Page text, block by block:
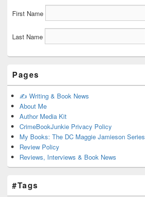
First Name
Last Name
Pages
✍️ Writing & Book News
About Me
Author Media Kit
CrimeBookJunkie Privacy Policy
My Books: The DC Maggie Jamieson Series
Review Policy
Reviews, Interviews & Book News
#Tags